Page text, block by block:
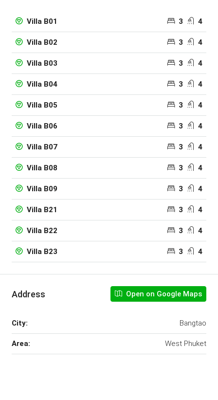
Villa B01 3 4
Villa B02 3 4
Villa B03 3 4
Villa B04 3 4
Villa B05 3 4
Villa B06 3 4
Villa B07 3 4
Villa B08 3 4
Villa B09 3 4
Villa B21 3 4
Villa B22 3 4
Villa B23 3 4
Address Open on Google Maps
City: Bangtao
Area: West Phuket